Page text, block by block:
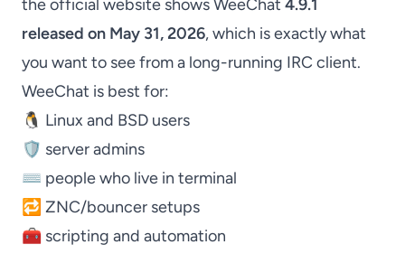
the official website showsWeeChat 4.9.1
released on May 31, 2026, which is exactly what
you want to see from a long-running IRC client.
WeeChat is best for:
🐧 Linux and BSD users
🛡️ server admins
⌨️ people who live in terminal
🔁 ZNC/bouncer setups
🧰 scripting and automation